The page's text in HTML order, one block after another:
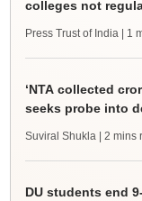
colleges not
Press Trust of India | 1
‘NTA collected
seeks probe into
Suviral Shukla | 2 mins
DU students end